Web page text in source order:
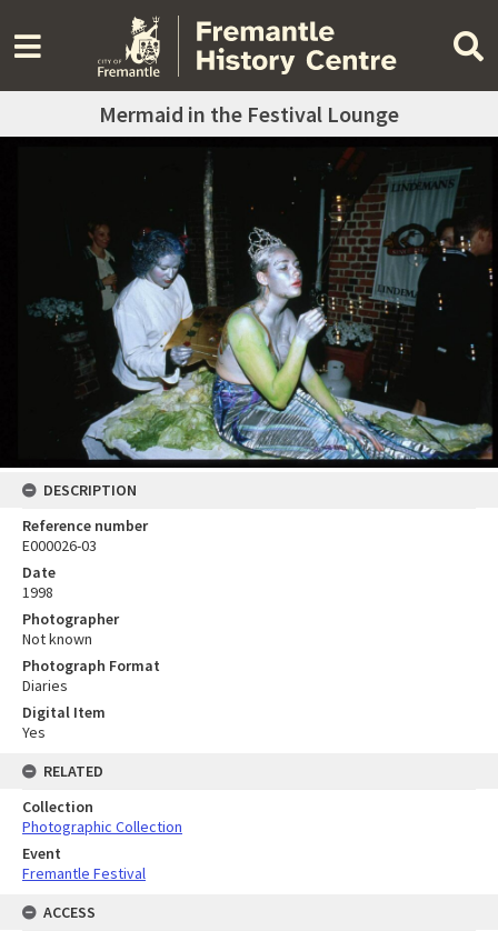
Mermaid in the Festival Lounge
DESCRIPTION
Reference number
E000026-03
Date
1998
Photographer
Not known
Photograph Format
Diaries
Digital Item
Yes
RELATED
Collection
Photographic Collection
Event
Fremantle Festival
ACCESS